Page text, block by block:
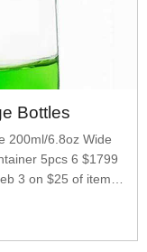
Bottles
200ml/6.8oz Wide
5pcs 6 $1799
3 on $25 of items
Feb 1 Options: 2